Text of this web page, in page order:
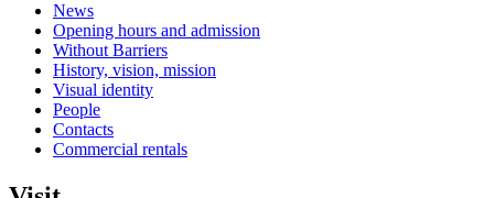
News
Opening hours and admission
Without Barriers
History, vision, mission
Visual identity
People
Contacts
Commercial rentals